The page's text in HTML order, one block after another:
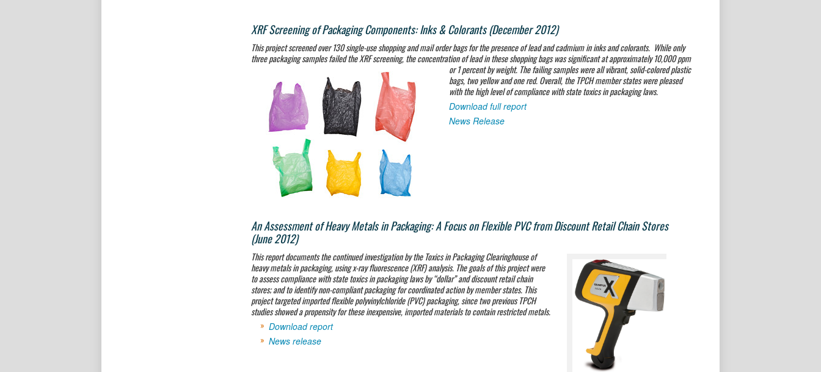
XRF Screening of Packaging Components: Inks & Colorants (December 2012)
This project screened over 130 single-use shopping and mail order bags for the presence of lead and cadmium in inks and colorants. While only
three packaging samples failed the XRF screening, the concentration of lead in these shopping bags was significant atapproximately 10,000 ppm
or 1 percent by weight. The failing samples were all vibrant, solid-colored plastic
bags, two yellow and one red. Overall, the TPCH member states were pleased
with the high level of compliance with state toxics in packaging laws.
Download full report
News Release
An Assessment of Heavy Metals in Packaging: A Focus on Flexible PVC from Discount Retail Chain Stores
(June 2012)
This report documents the continued investigation by the Toxics in Packaging Clearinghouse of
heavy metals in packaging, using x-ray fluorescence (XRF) analysis. The goals of this project were
to assess compliance with state toxics in packaging laws by “dollar” and discount retail chain
stores; and to identify non-compliant packaging for coordinated action by member states. This
project targeted imported flexible polyvinylchloride (PVC) packaging, since two previous TPCH
studies showed a propensity for these inexpensive, imported materials to contain restricted metals.
Download report
News release